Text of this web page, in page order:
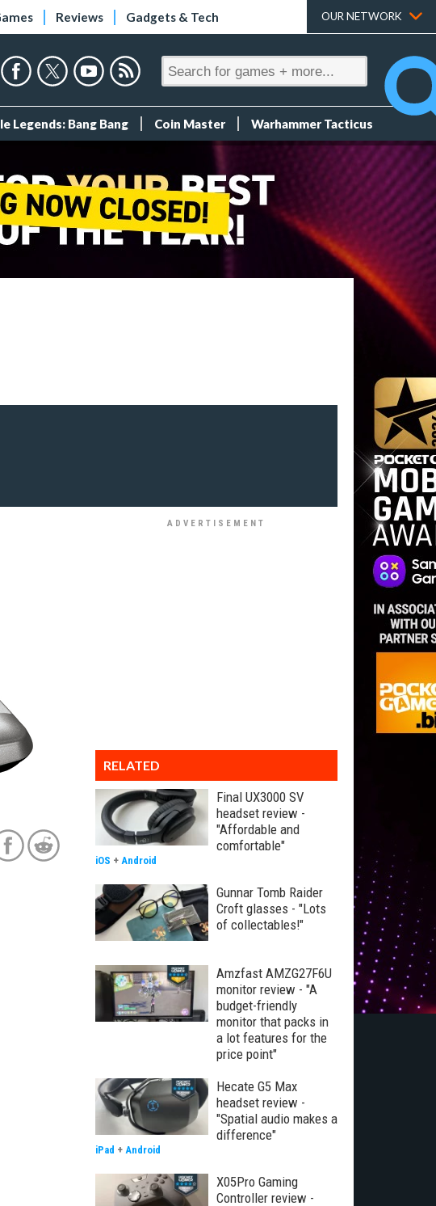
Reviews Gadgets & Tech OUR NETWORK
Legends: Bang Bang Coin Master Warhammer Tacticus
RELATED
Final UX3000 SV
headset review -
"Affordable and
comfortable"
iOS + Android
Gunnar Tomb Raider
Croft glasses - "Lots
of collectables!"
Amzfast AMZG27F6U
monitor review - "A
budget-friendly
monitor that packs in
a lot features for the
price point"
Hecate G5 Max
headset review -
"Spatial audio makes a
difference"
iPad + Android
X05Pro Gaming
Controller review -